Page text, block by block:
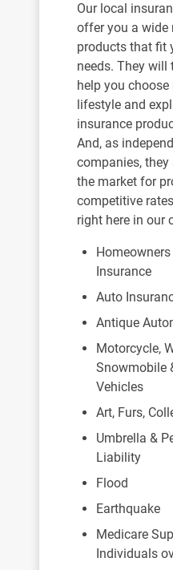
Our local
offer you a wide
products that fit
needs. They will
help you
lifestyle and
insurance
And, as
companies, they
the market for
competitive
right here in our
Insurance
Auto
Antique
Motorcycle,
Snowmobile
Vehicles
Art, Furs,
Umbrella &
Liability
Flood
Earthquake
Medicare
Individuals